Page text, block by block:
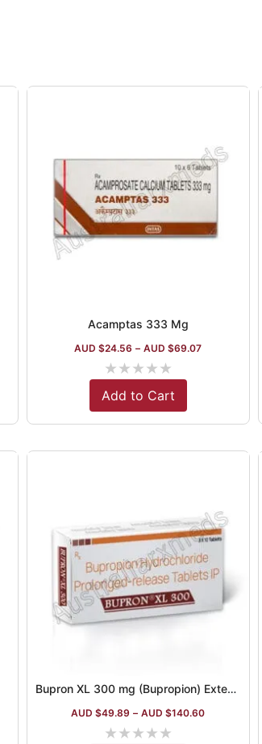
Acamptas 333 Mg
AUD $24.56 – AUD $69.07
★★★★★
Add to Cart
Bupron XL 300 mg (Bupropion) Extended-Release Tablets
AUD $49.89 – AUD $140.60
★★★★★